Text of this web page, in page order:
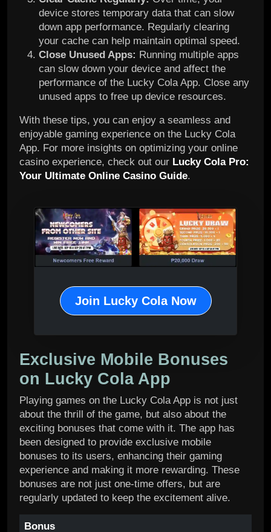
device stores temporary data that can slow
down app performance. Regularly clearing
your cache can help maintain optimal speed.
Close Unused Apps: Running multiple apps
can slow down your device and affect the
performance of the Lucky Cola App. Close any
unused apps to free up device resources.
With these tips, you can enjoy a seamless and
enjoyable gaming experience on the Lucky Cola
App. For more insights on optimizing your online
casino experience, check out our Lucky Cola Pro:
Your Ultimate Online Casino Guide.
Join Lucky Cola Now
Exclusive Mobile Bonuses
on Lucky Cola App
Playing games on the Lucky Cola App is not just
about the thrill of the game, but also about the
exciting bonuses that come with it. The app has
been designed to provide exclusive mobile
bonuses to its users, enhancing their gaming
experience and making it more rewarding. These
bonuses are not just one-time offers, but are
regularly updated to keep the excitement alive.
Bonus